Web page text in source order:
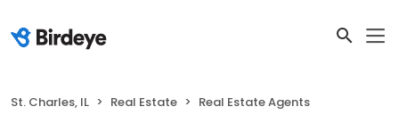
St. Charles, IL Real Estate Real Estate Agents